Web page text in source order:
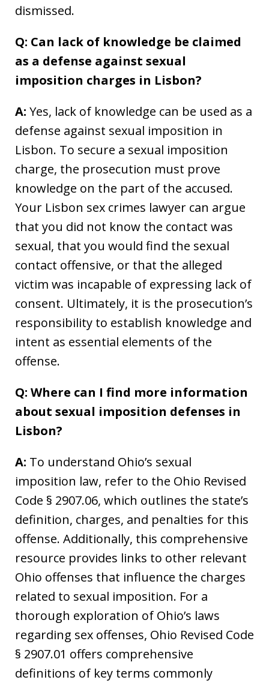
dismissed.
Q: Can lack of knowledge be claimed
as a defense against sexual
imposition charges in Lisbon?
A: Yes, lack of knowledge can be used as a
defense against sexual imposition in
Lisbon. To secure a sexual imposition
charge, the prosecution must prove
knowledge on the part of the accused.
Your Lisbon sex crimes lawyer can argue
that you did not know the contact was
sexual, that you would find the sexual
contact offensive, or that the alleged
victim was incapable of expressing lack of
consent. Ultimately, it is the prosecution’s
responsibility to establish knowledge and
intent as essential elements of the
offense.
Q: Where can I find more information
about sexual imposition defenses in
Lisbon?
A: To understand Ohio’s sexual
imposition law, refer to the Ohio Revised
Code § 2907.06, which outlines the state’s
definition, charges, and penalties for this
offense. Additionally, this comprehensive
resource provides links to other relevant
Ohio offenses that influence the charges
related to sexual imposition. For a
thorough exploration of Ohio’s laws
regarding sex offenses, Ohio Revised Code
§ 2907.01 offers comprehensive
definitions of key terms commonly